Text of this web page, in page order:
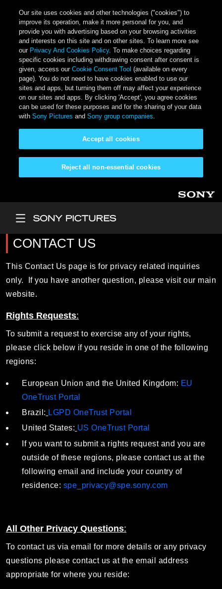
Our site uses cookies and other technologies ("cookies") to
improve its operation, make it more personal for you, and
provide you with advertising based on your browsing activities
and interests on this site and on other sites. To learn more see
our Privacy And Cookies Policy. To make choices regarding
specific cookies including withdrawing consent after consent is
given, access ourCookie Consent Tool (available on every
page). You do not need to have cookies enabled to use our
sites and apps, but turning them off may affect your experience
on our sites and apps. By clicking 'Accept', you agree cookies
can be used for these purposes and for the sharing of your data
withSony Pictures andSony group companies.
Reject all non-essential cookies
Accept all cookies
CONTACT US
This Contact Us page is for privacy related inquiries
only. If you have another question, please visit our main
website.
Rights Requests:
To submit a request to exercise any of your rights,
please click below if you reside in one of the following
regions:
European Union and the United Kingdom: EU
OneTrust Portal
Brazil: LGPD OneTrust Portal
United States: US OneTrust Portal
If you want to submit a rights request and you are
outside of these regions, please contact us at the
following email and include your country of
residence: spe_privacy@spe.sony.com
All Other Privacy Questions:
To contact us via email for more details or any privacy
questions please contact us at the email address
appropriate for where you reside: